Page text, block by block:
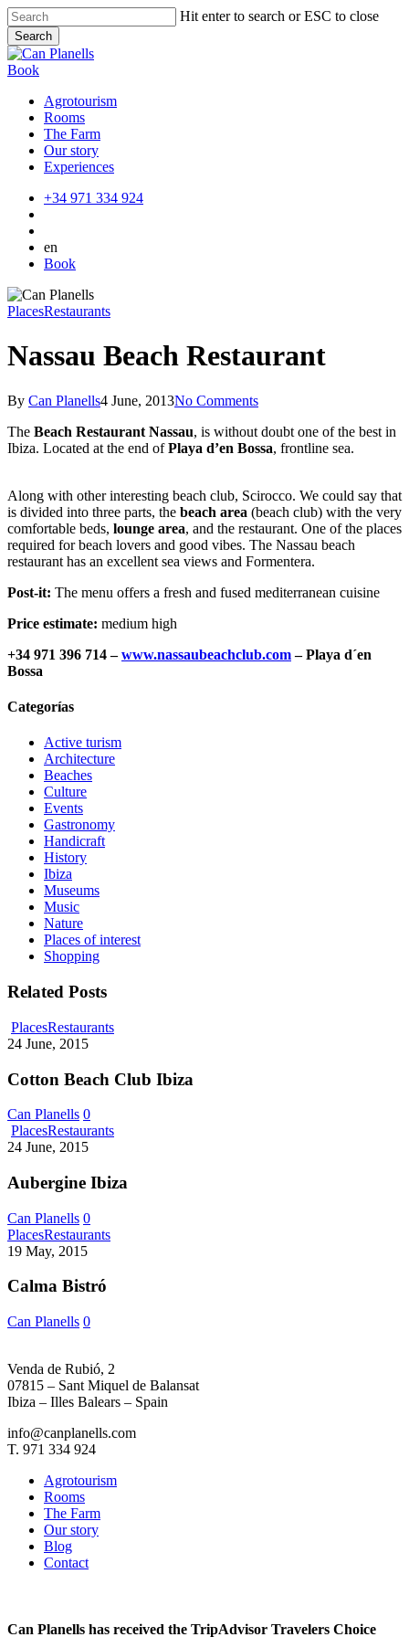
Skip
to
main
content
Hit enter to search or ESC to close
Search
Close
Search
Book
Agrotourism
Rooms
The Farm
Our story
Experiences
+34 971 334 924
en
Book
PlacesRestaurants
Nassau Beach Restaurant
By Can Planells4 June, 2013No Comments
The Beach Restaurant Nassau, is without doubt one of the best in
Ibiza. Located at the end ofPlaya d’en Bossa, frontline sea.
Along with other interesting beach club, Scirocco. We could say that
is divided into three parts, the beach area (beach club) with the very
comfortable beds, lounge area, and the restaurant. One of the places
required for beach lovers and good vibes. The Nassau beach
restaurant has an excellent sea views and Formentera.
Post-it: The menu offers a fresh and fused mediterranean cuisine
Price estimate: medium high
+34 971 396 714 –www.nassaubeachclub.com– Playa d´en
Bossa
Categorías
Active turism
Architecture
Beaches
Culture
Events
Gastronomy
Handicraft
History
Ibiza
Museums
Music
Nature
Places of interest
Shopping
Related Posts
PlacesRestaurantsCotton
Ibiza
24 June, 2015
Cotton Beach Club Ibiza
Can Planells 0
PlacesRestaurantsAubergine
24 June, 2015
Aubergine Ibiza
Can Planells 0
PlacesRestaurantsCalma
19 May, 2015
Calma Bistró
Can Planells 0
Venda de Rubió, 2
07815 – Sant Miquel de Balansat
Ibiza – Illes Balears – Spain
info@canplanells.com
T. 971 334 924
Agrotourism
Rooms
The Farm
Our story
Blog
Contact
Can Planells has received the TripAdvisor Travelers Choice